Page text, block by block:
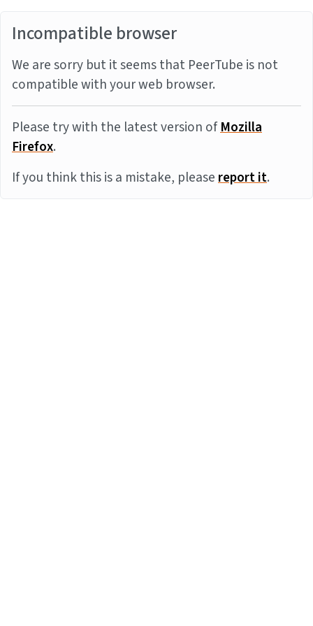
Incompatible browser
We are sorry but it seems that PeerTube is not
compatible with your web browser.
Please try with the latest version ofMozilla
Firefox.
If you think this is a mistake, pleasereport it.